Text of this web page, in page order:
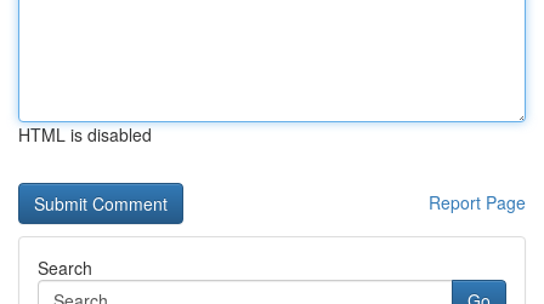
HTML is disabled
Report Page
Search